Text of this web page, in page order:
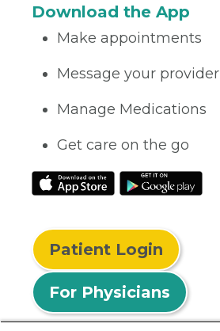
Download the App
Make appointments
Message your provider
Manage Medications
Get care on the go
Patient Login
For Physicians